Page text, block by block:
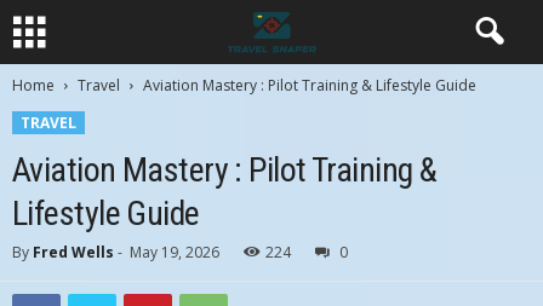
Home Travel
Aviation Mastery : Pilot Training & Lifestyle Guide
TRAVEL
Aviation Mastery : Pilot Training &
Lifestyle Guide
By Fred Wells - May 19, 2026 224 0